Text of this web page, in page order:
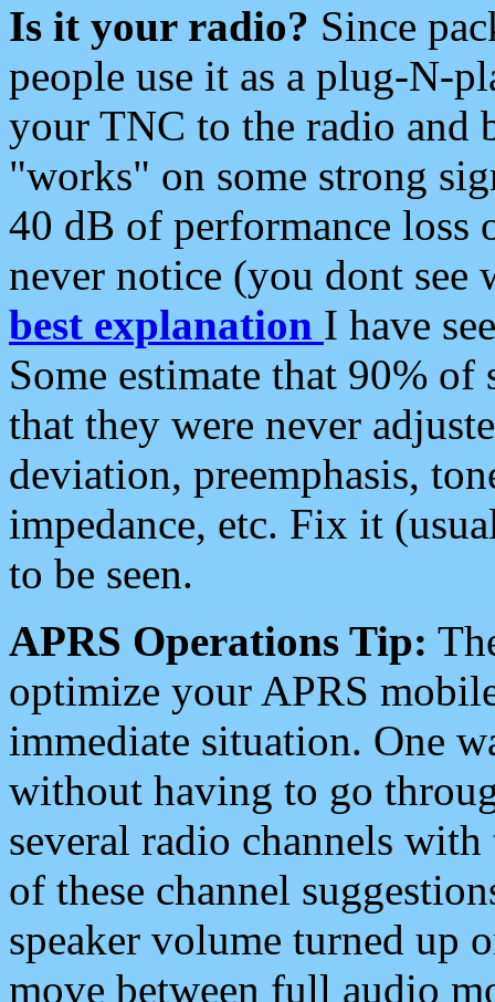
Is it your radio? Since
people use it as a plug-N-
your TNC to the radio and
"works" on some strong
40 dB of performance loss
never notice (you dont see
best explanation I have
Some estimate that 90%
that they were never
deviation, preemphasis,
impedance, etc. Fix it
to be seen.
APRS Operations Tip:
optimize your APRS
immediate situation. One
without having to go
several radio channels
of these channel
speaker volume turned up
move between full audio